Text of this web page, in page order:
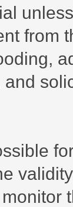
from